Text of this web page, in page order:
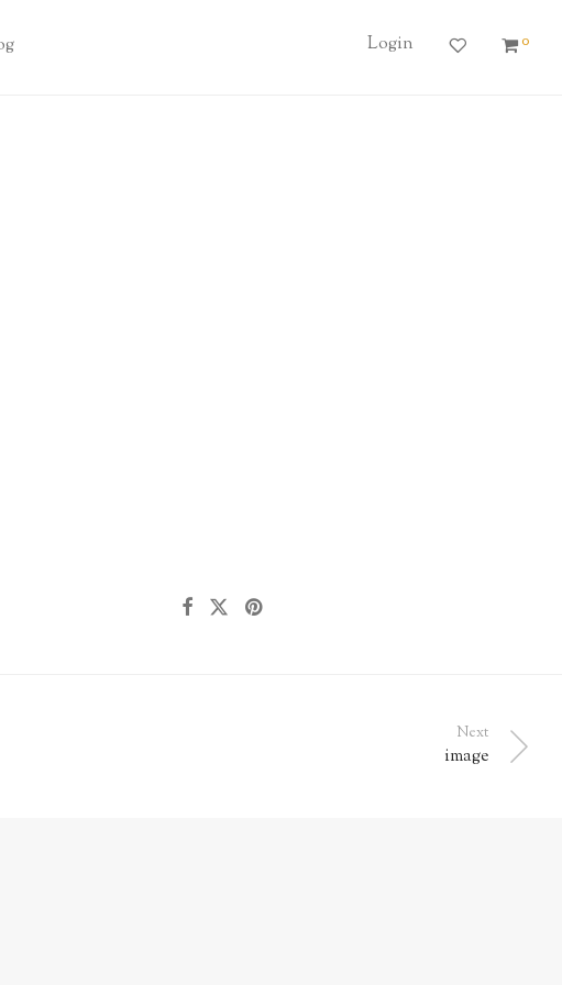
Login 0
Next
image